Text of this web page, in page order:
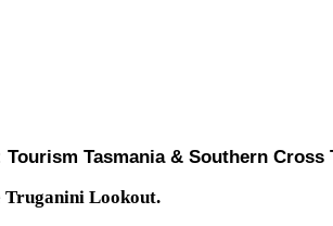
Tasmania & Southern Cross
Truganini Lookout.